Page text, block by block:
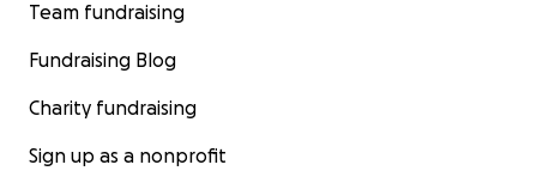
Team fundraising
Fundraising Blog
Charity fundraising
Sign up as a nonprofit